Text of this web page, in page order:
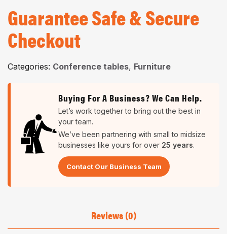
Guarantee Safe & Secure
Checkout
Categories: Conference tables, Furniture
Buying For A Business? We Can Help.
Let’s work together to bring out the best in
your team.
We’ve been partnering with small to midsize
businesses like yours for over 25 years.
Contact Our Business Team
Reviews (0)